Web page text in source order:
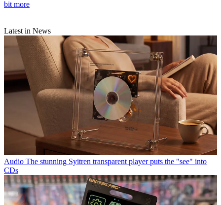
bit more
Latest in News
Audio The stunning Syitren transparent player puts the "see" into
CDs